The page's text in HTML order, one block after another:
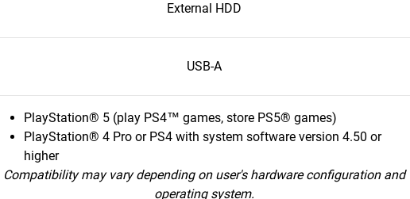
External HDD
USB-A
PlayStation® 5 (play PS4™ games, store PS5® games)
PlayStation® 4 Pro or PS4 with system software version 4.50 or
higher
Compatibility may vary depending on user's hardware configuration and
operating system.